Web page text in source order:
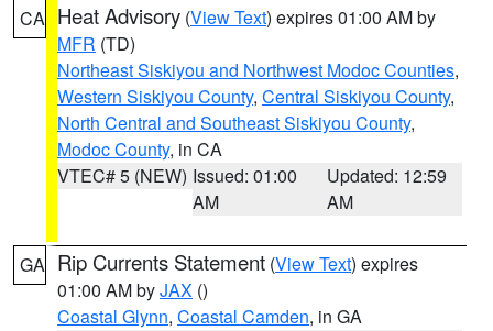
CA Heat Advisory (View Text) expires 01:00 AM by
MFR (TD)
Northeast Siskiyou and Northwest Modoc Counties,
Western Siskiyou County, Central Siskiyou County,
North Central and Southeast Siskiyou County,
Modoc County, in CA
VTEC# 5 (NEW) Issued: 01:00
AM
Updated: 12:59
AM
GA Rip Currents Statement (View Text) expires
01:00 AM byJAX ()
Coastal Glynn, Coastal Camden, in GA